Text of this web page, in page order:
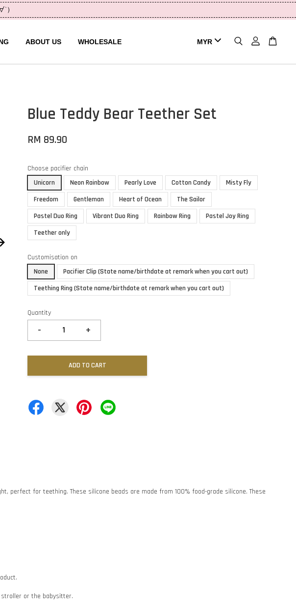
）
ABOUT US WHOLESALE
Blue Teddy Bear Teether Set
RM 89.90
Choose pacifier chain
Unicorn
Neon Rainbow Pearly Love Cotton Candy
Misty Fly
Freedom
Gentleman Heart of Ocean
The Sailor
Pastel Duo Ring
Vibrant Duo Ring Rainbow Ring
Pastel Joy Ring
Teether only
Customisation on
None
Pacifier Clip (State name/birthdate at remark when you cart out)
Teething Ring (State name/birthdate at remark when you cart out)
Quantity
- +
ADD TO CART
perfect for teething. These silicone beads are made from 100% food-grade silicone. These
stroller or the babysitter.